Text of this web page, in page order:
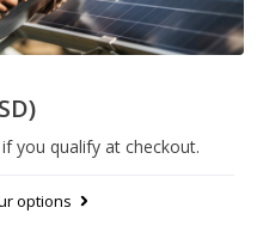
if you qualify at checkout.
options